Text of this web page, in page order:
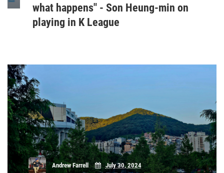
what happens" - Son Heung-min on
playing in K League
Andrew Farrell July 30, 2024